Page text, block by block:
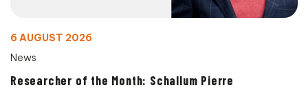
6 AUGUST 2026
News
Researcher of the Month: Schallum Pierre